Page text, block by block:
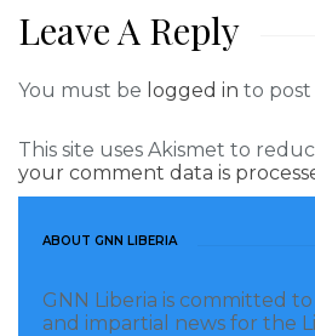
Mr. Matthew Wallace, Head of
and the county at large have
from land rental fees paid by
other benefits through kind and
company began operation in
the district and the county
Leave A Reply
You must be logged in to post
This site uses Akismet to
your comment data is
ABOUT GNN LIBERIA
GNN Liberia is committed
and impartial news for the